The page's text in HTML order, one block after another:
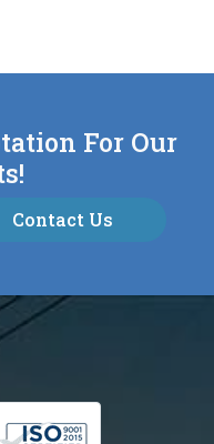
For Our
Contact Us